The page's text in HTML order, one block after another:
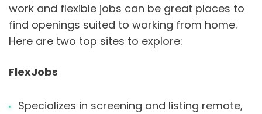
work and flexible jobs can be great places to
find openings suited to working from home.
Here are two top sites to explore:
FlexJobs
Specializes in screening and listing remote,